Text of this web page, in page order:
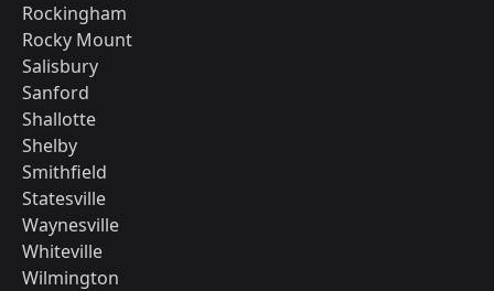
Rockingham
Rocky Mount
Salisbury
Sanford
Shallotte
Shelby
Smithfield
Statesville
Waynesville
Whiteville
Wilmington